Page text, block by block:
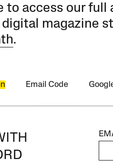
to access our full
magazine
.
Email Code